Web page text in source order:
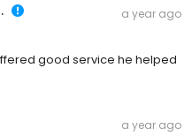
a year ago
good service he helped
a year ago